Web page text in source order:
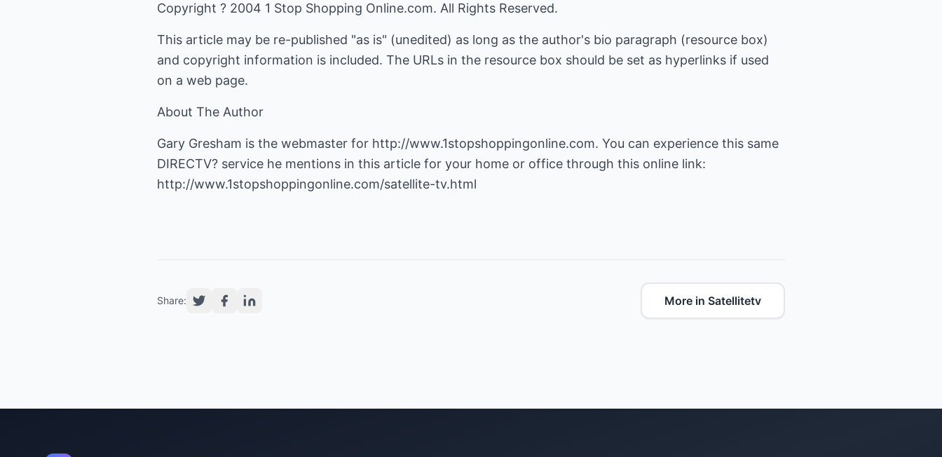
Copyright ? 2004 1 Stop Shopping Online.com. All Rights Reserved.
This article may be re-published "as is" (unedited) as long as the author's bio paragraph (resource box)
and copyright information is included. The URLs in the resource box should be set as hyperlinks if used
on a web page.
About The Author
Gary Gresham is the webmaster for http://www.1stopshoppingonline.com. You can experience this same
DIRECTV? service he mentions in this article for your home or office through this online link:
http://www.1stopshoppingonline.com/satellite-tv.html
Share: More in Satellitetv